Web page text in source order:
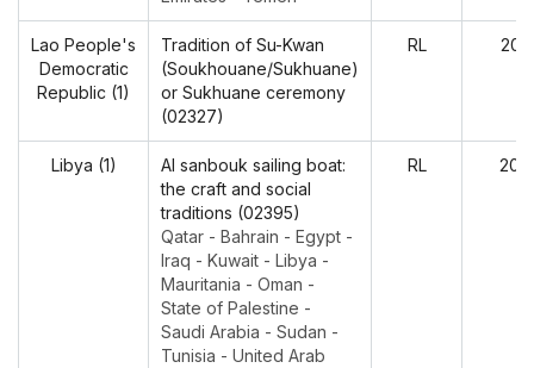
Lao People's
Democratic
Republic (1)
Tradition of Su-Kwan
(Soukhouane/Sukhuane)
or Sukhuane ceremony
(02327)
RL
Libya (1)
Al sanbouk sailing boat:
the craft and social
traditions (02395)
Qatar - Bahrain - Egypt -
Iraq - Kuwait - Libya -
Mauritania - Oman -
State of Palestine -
Saudi Arabia - Sudan -
Tunisia - United Arab
RL